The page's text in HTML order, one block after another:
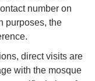
number on
purposes, the
direct visits are
with the mosque